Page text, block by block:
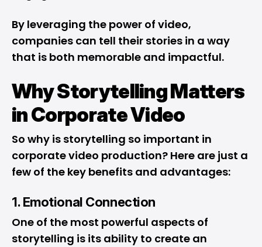
By leveraging the power of video,
companies can tell their stories in a way
that is both memorable and impactful.
Why Storytelling Matters
in Corporate Video
So why is storytelling so important in
corporate video production? Here are just a
few of the key benefits and advantages:
1. Emotional Connection
One of the most powerful aspects of
storytelling is its ability to create an